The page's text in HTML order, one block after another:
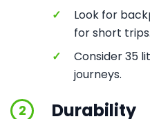
✓
Look for
for short trips.
✓
Consider 35
journeys.
2 Durability